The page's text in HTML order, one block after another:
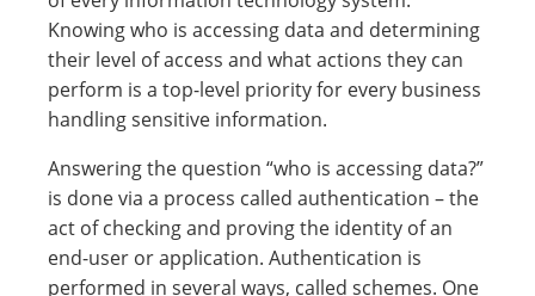
Knowing who is accessing data and determining
their level of access and what actions they can
perform is a top-level priority for every business
handling sensitive information.
Answering the question “who is accessing data?”
is done via a process called authentication – the
act of checking and proving the identity of an
end-user or application. Authentication is
performed in several ways, called schemes. One